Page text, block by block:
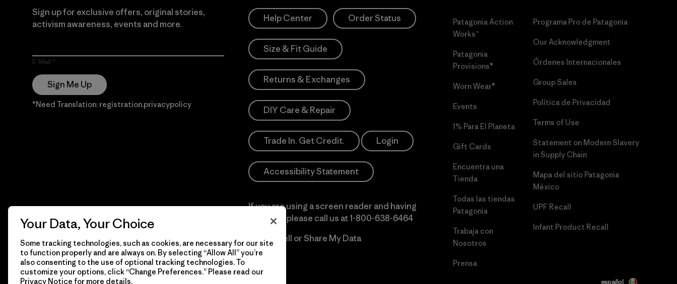
Sign up for exclusive offers, original stories,
activism awareness, events and more.
E-Mail
Sign Me Up
*Need Translation: registration.privacypolicy
Help Center Order Status
Size & Fit Guide
Returns & Exchanges
DIY Care & Repair
Trade In. Get Credit. Login
Accessibility Statement
If you are using a screen reader and having
difficulty please call us at1-800-638-6464
Do Not Sell or Share My Data
Patagonia Action
Works™
Patagonia
Provisions®
Worn Wear®
Events
1% Para El Planeta
Gift Cards
Encuentra una
Tienda
Todas las tiendas
Patagonia
Trabaja con
Nosotros
Prensa
Programa Pro de Patagonia
Our Acknowledgment
Órdenes Internacionales
Group Sales
Política de Privacidad
Terms of Use
Statement on Modern Slavery
in Supply Chain
Mapa del sitio Patagonia
México
UPF Recall
Infant Product Recall
© 2026 Patagonia, Inc. Todos los derechos reservados. español
Your Data, Your Choice
Some tracking technologies, such as cookies, are necessary for our site
to function properly and are always on. By selecting “Allow All” you’re
also consenting to the use of optional tracking technologies. To
customize your options, click “Change Preferences.” Please read our
Privacy Notice for more details.